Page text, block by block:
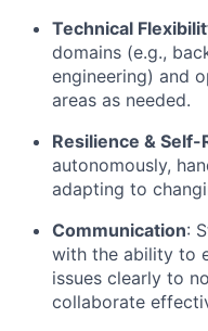
Technical
domains (e.g.,
engineering) and
areas as needed.
Resilience & Self-
autonomously,
adapting to
Communication:
with the ability to
issues clearly to
collaborate